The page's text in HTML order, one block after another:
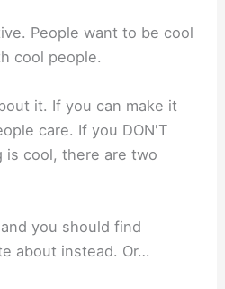
People want to be cool
cool people.
it. If you can make it
care. If you DON'T
is cool, there are two
you should find
about instead. Or…